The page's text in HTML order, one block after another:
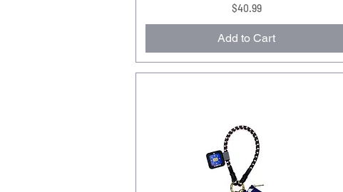
Price
$40.99
Add to Cart